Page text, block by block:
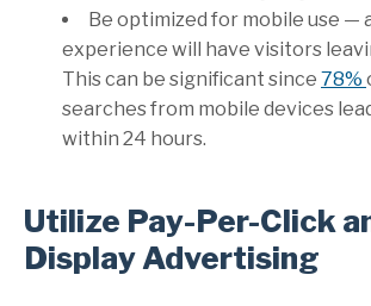
Be optimized for mobile use —
experience will have visitors
This can be significant since 78%
searches from mobile devices
within 24 hours.
Utilize Pay-Per-Click
Display Advertising